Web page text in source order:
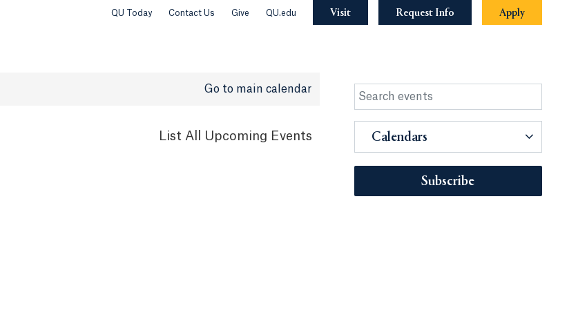
QU Today Contact Us Give QU.edu Visit Request Info Apply
Go to main calendar
List All Upcoming Events Calendars
Subscribe